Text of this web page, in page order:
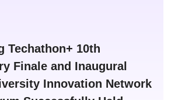
Techathon+ 10th
Finale and Inaugural
Innovation Network